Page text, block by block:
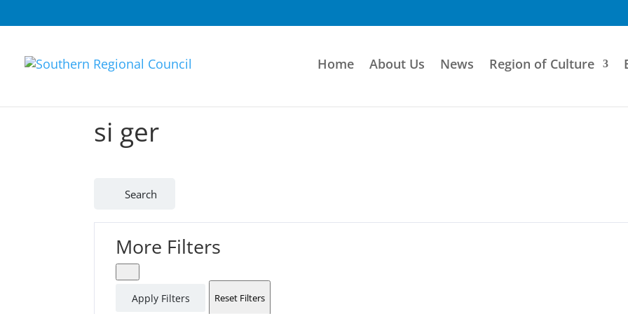
Home About Us News Region of Culture
si ger
Search
More Filters
Apply Filters Reset Filters